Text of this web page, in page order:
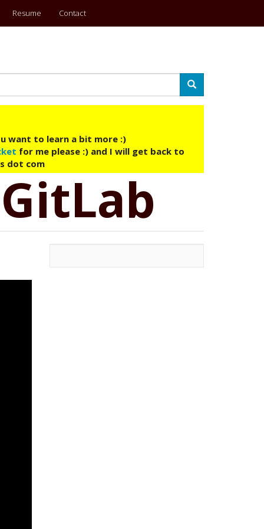
Resume Contact
Search
want to learn a bit more :)
for me please :) and I will get back to
dot com